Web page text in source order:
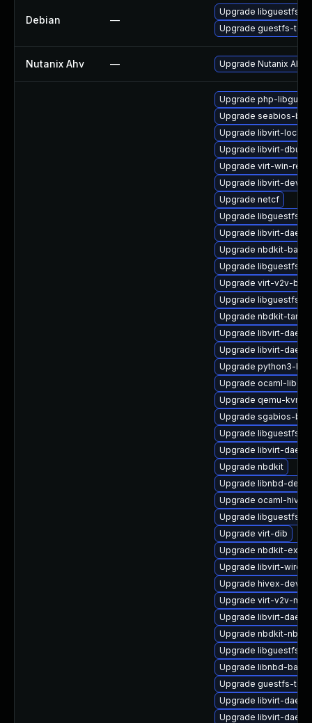
Debian —
Upgrade libguestfs
Upgrade guestfs-
Nutanix Ahv — Upgrade Nutanix
Upgrade php-
Upgrade seabios-bin
Upgrade libvirt-lock-
Upgrade libvirt-dbus
Upgrade virt-win-reg
Upgrade libvirt-devel
Upgrade netcf
Upgrade libguestfs-
Upgrade libvirt-
Upgrade nbdkit-
Upgrade libguestfs-
Upgrade virt-v2v-
Upgrade libguestfs-
Upgrade nbdkit-tar-
Upgrade libvirt-
Upgrade libvirt-
Upgrade python3-
Upgrade ocaml-
Upgrade qemu-kvm-
Upgrade sgabios-bin
Upgrade libguestfs-
Upgrade libvirt-
Upgrade nbdkit
Upgrade libnbd-devel
Upgrade ocaml-hivex
Upgrade libguestfs
Upgrade virt-dib
Upgrade nbdkit-
Upgrade libvirt-
Upgrade hivex-devel
Upgrade virt-v2v-
Upgrade libvirt-
Upgrade nbdkit-nbd-
Upgrade libguestfs-
Upgrade libnbd-
Upgrade guestfs-
Upgrade libvirt-
Upgrade libvirt-